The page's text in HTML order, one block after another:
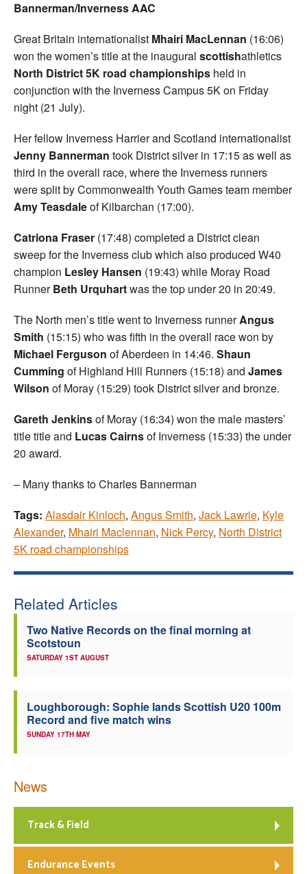
Bannerman/Inverness AAC
Great Britain internationalist Mhairi MacLennan (16:06)
won the women’s title at the inaugural scottishathletics
North District 5K road championships held in
conjunction with the Inverness Campus 5K on Friday
night (21 July).
Her fellow Inverness Harrier and Scotland internationalist
Jenny Bannerman took District silver in 17:15 as well as
third in the overall race, where the Inverness runners
were split by Commonwealth Youth Games team member
Amy Teasdaleof Kilbarchan (17:00).
Catriona Fraser (17:48) completed a District clean
sweep for the Inverness club which also produced W40
champion Lesley Hansen (19:43) while Moray Road
RunnerBeth Urquhartwas the top under 20 in 20:49.
The North men’s title went to Inverness runnerAngus
Smith (15:15) who was fifth in the overall race won by
Michael Ferguson of Aberdeen in 14:46. Shaun
Cumming of Highland Hill Runners (15:18) and James
Wilson of Moray (15:29) took District silver and bronze.
Gareth Jenkinsof Moray (16:34) won the male masters’
title title and Lucas Cairnsof Inverness (15:33) the under
20 award.
– Many thanks to Charles Bannerman
Tags: Alasdair Kinloch, Angus Smith, Jack Lawrie, Kyle
Alexander, Mhairi Maclennan, Nick Percy, North District
5K road championships
Related Articles
Two Native Records on the final morning at
Scotstoun
SATURDAY 1ST AUGUST
Loughborough: Sophie lands Scottish U20 100m
Record and five match wins
SUNDAY 17TH MAY
News
Track & Field
Endurance Events